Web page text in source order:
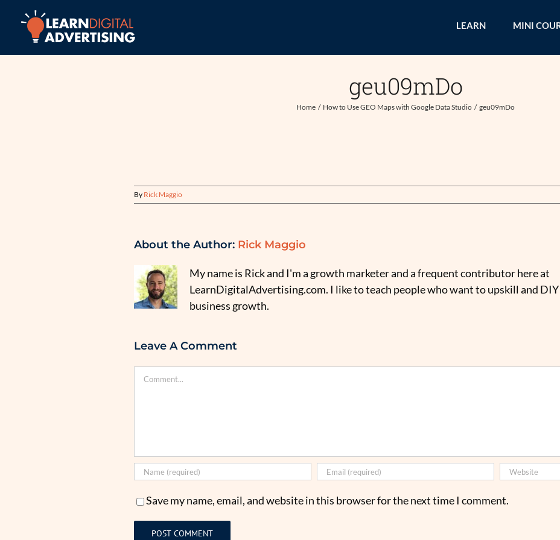
content
LEARN MINI
geu09mDo
Home How to Use GEO Maps with Google Data Studio geu09mDo
By Rick Maggio
About the Author: Rick Maggio
My name is Rick and I'm a growth marketer and a frequent contributor here at
LearnDigitalAdvertising.com. I like to teach people who want to upskill and
business growth.
Leave A Comment
Comment
Save my name, email, and website in this browser for the next time I comment.